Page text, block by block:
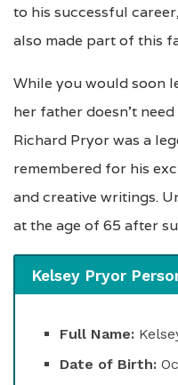
to his successful
also made part of this
While you would soon
her father doesn’t
Richard Pryor was a
remembered for his
and creative writings.
at the age of 65 after
Kelsey Pryor
Full Name:
Date of Birth: